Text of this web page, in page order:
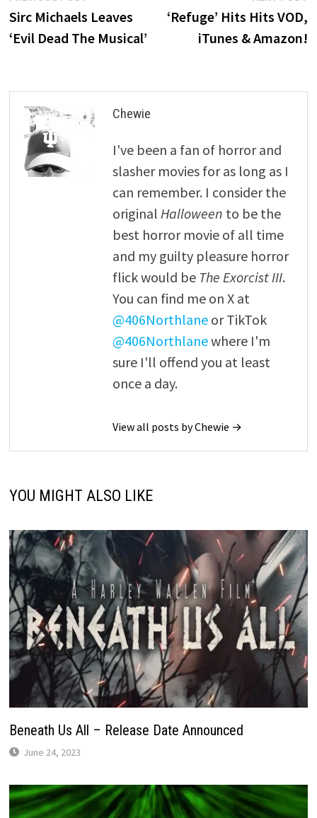
navigationpost:
Sirc Michaels Leaves
‘Evil Dead The Musical’
‘Refuge’ Hits Hits VOD,
iTunes & Amazon!
Chewie
I've been a fan of horror and
slasher movies for as long as I
can remember. I consider the
original Halloween to be the
best horror movie of all time
and my guilty pleasure horror
flick would be The Exorcist III.
You can find me on X at
@406Northlaneor TikTok
@406Northlanewhere I'm
sure I'll offend you at least
once a day.
View all posts by Chewie →
YOU MIGHT ALSO LIKE
Beneath Us All – Release Date Announced
June 24, 2023